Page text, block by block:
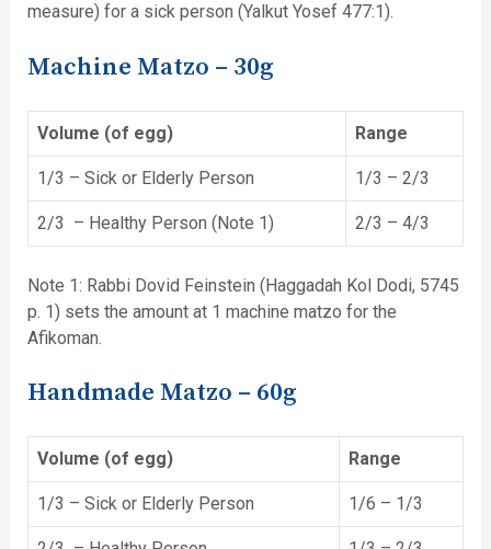
measure) for a sick person (Yalkut Yosef 477:1).
Machine Matzo – 30g
Volume (of egg) Range
1/3 – Sick or Elderly Person 1/3 – 2/3
2/3 – Healthy Person (Note 1) 2/3 – 4/3
Note 1: Rabbi Dovid Feinstein (Haggadah Kol Dodi, 5745
p. 1) sets the amount at 1 machine matzo for the
Afikoman.
Handmade Matzo – 60g
Volume (of egg) Range
1/3 – Sick or Elderly Person 1/6 – 1/3